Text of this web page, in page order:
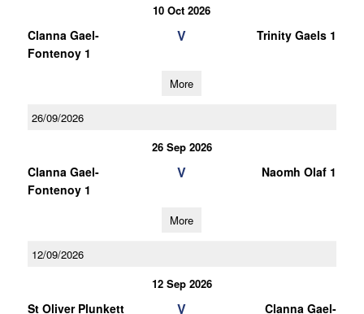
10 Oct 2026
Clanna Gael-
Fontenoy 1
V Trinity Gaels 1
More
26/09/2026
26 Sep 2026
Clanna Gael-
Fontenoy 1
V Naomh Olaf 1
More
12/09/2026
12 Sep 2026
St Oliver Plunkett
V
Clanna Gael-